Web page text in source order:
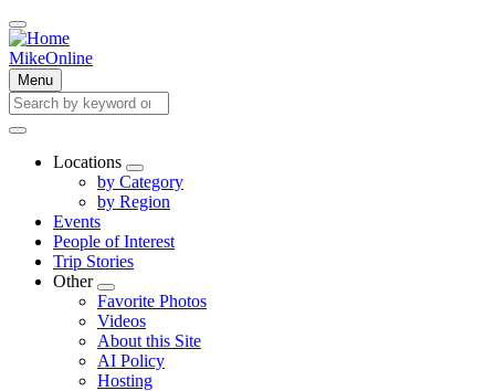
Skip
to
main
content
MikeOnline
Menu
Search
Search
navigation
Locations
Locations
sub-
navigation
by Category
by Region
Events
People of Interest
Trip Stories
Other
Other
sub-
navigation
Favorite Photos
Videos
About this Site
AI Policy
Hosting